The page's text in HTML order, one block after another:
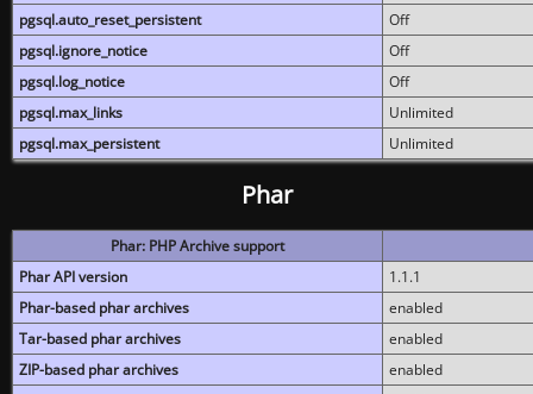
pgsql.auto_reset_persistent
Off
pgsql.ignore_notice
Off
pgsql.log_notice
Off
pgsql.max_links
Unlimited
pgsql.max_persistent
Unlimited
Phar
Phar: PHP Archive support
Phar API version
1.1.1
Phar-based phar archives
enabled
Tar-based phar archives
enabled
ZIP-based phar archives
enabled